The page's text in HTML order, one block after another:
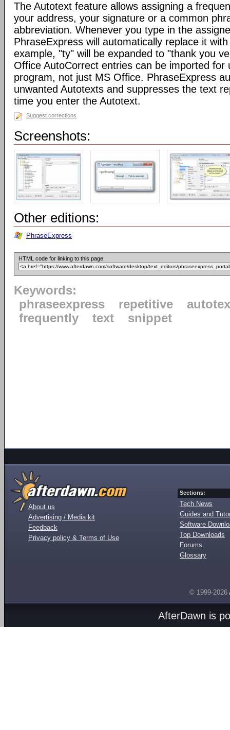
The Autotext feature allows assigning a
your address, your signature or a common
abbreviation. Whenever you type in the
PhraseExpress will automatically replace it
example, "ty" will be expanded to "thank you
Office AutoCorrect entries can be imported for
program, not just MS Office. PhraseExpress
unwanted Autotexts and suppresses the text
time you enter the Autotext.
Suggest corrections
Screenshots:
Other editions:
PhraseExpress
HTML code for linking to this page:
Keywords:
phraseexpress
repetitive
frequently
text snippet
About us
Advertising / Media kit
Feedback
Privacy policy & Terms of Use
Sections:
Tech News
Guides and
Software
Top Downloads
Forums
Glossary
© 1999-2026
AfterDawn is